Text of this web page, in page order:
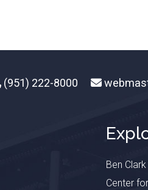
(951) 222-8000
Ben
Center